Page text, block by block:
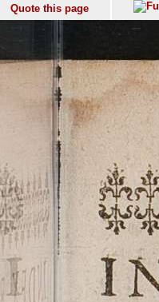
Quote this page